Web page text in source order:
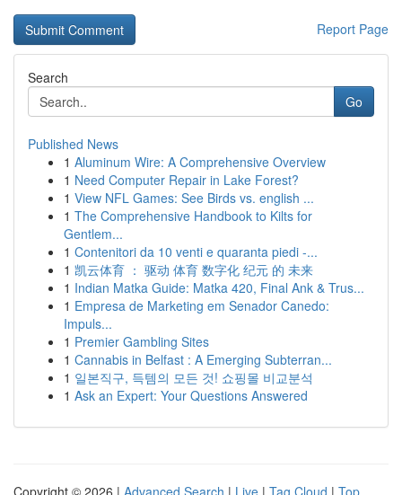
Report Page
Search
Go
Published News
1 Aluminum Wire: A Comprehensive Overview
1 Need Computer Repair in Lake Forest?
1 View NFL Games: See Birds vs. english ...
1 The Comprehensive Handbook to Kilts for
Gentlem...
1 Contenitori da 10 venti e quaranta piedi -...
1 凯云体育 ： 驱动 体育 数字化 纪元 的 未来
1 Indian Matka Guide: Matka 420, Final Ank & Trus...
1 Empresa de Marketing em Senador Canedo:
Impuls...
1 Premier Gambling Sites
1 Cannabis in Belfast : A Emerging Subterran...
1 일본직구, 득템의 모든 것! 쇼핑몰 비교분석
1 Ask an Expert: Your Questions Answered
Copyright © 2026 | Advanced Search | Live | Tag Cloud | Top